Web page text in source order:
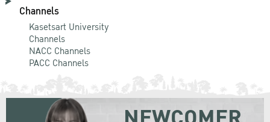
Channels
Kasetsart University
Channels
NACC Channels
PACC Channels